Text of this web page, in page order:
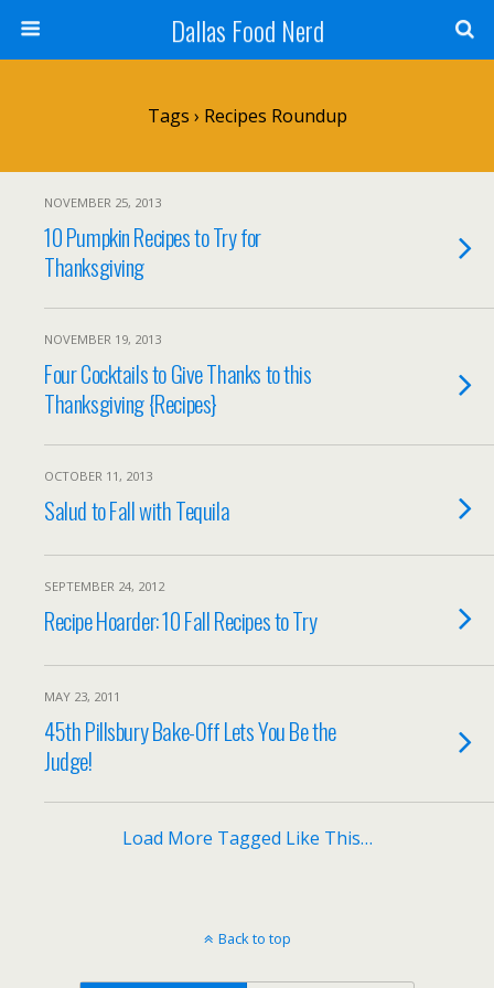
Dallas Food Nerd
Tags › Recipes Roundup
NOVEMBER 25, 2013
10 Pumpkin Recipes to Try for
Thanksgiving
NOVEMBER 19, 2013
Four Cocktails to Give Thanks to this
Thanksgiving {Recipes}
OCTOBER 11, 2013
Salud to Fall with Tequila
SEPTEMBER 24, 2012
Recipe Hoarder: 10 Fall Recipes to Try
MAY 23, 2011
45th Pillsbury Bake-Off Lets You Be the
Judge!
Load More Tagged Like This…
Back to top